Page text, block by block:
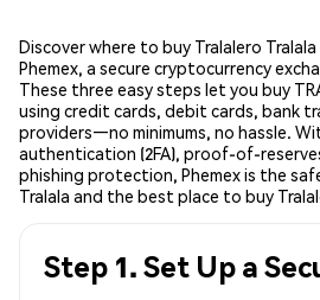
Discover where to buy Tralalero Tralala
Phemex, a secure cryptocurrency
These three easy steps let you buy
using credit cards, debit cards, bank
providers—no minimums, no hassle.
authentication (2FA), proof-of-
phishing protection, Phemex is the
Tralala and the best place to buy
Step 1. Set Up a